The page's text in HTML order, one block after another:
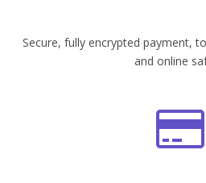
Secure, fully encrypted payment,
and online